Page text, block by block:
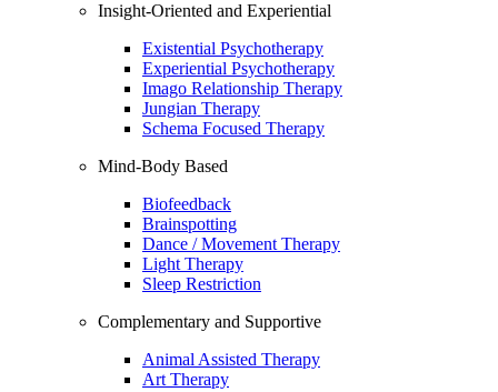
Insight-Oriented and Experiential
Existential Psychotherapy
Experiential Psychotherapy
Imago Relationship Therapy
Jungian Therapy
Schema Focused Therapy
Mind-Body Based
Biofeedback
Brainspotting
Dance / Movement Therapy
Light Therapy
Sleep Restriction
Complementary and Supportive
Animal Assisted Therapy
Art Therapy